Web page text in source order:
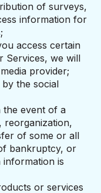
of surveys,
information for
access certain
Services, we will
provider;
the social
event of a
reorganization,
of some or all
bankruptcy, or
is
or services